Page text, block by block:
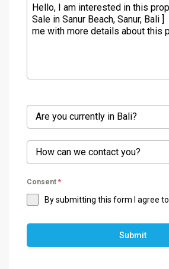
Are you currently in Bali?
How can we contact you?
Consent *
By submitting this form I agree to
Submit